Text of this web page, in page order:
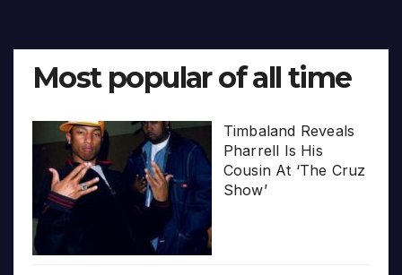
Most popular of all time
Timbaland Reveals
Pharrell Is His
Cousin At ‘The Cruz
Show’